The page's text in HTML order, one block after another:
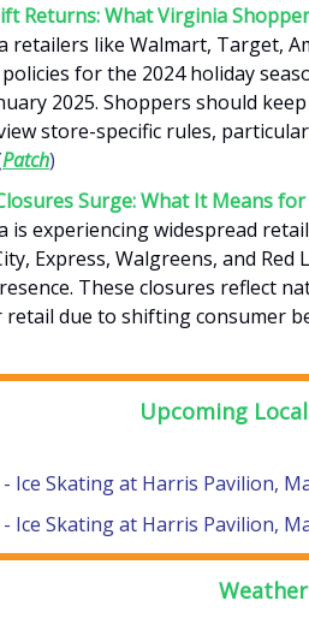
Returns: What Virginia
retailers like Walmart, Target,
for the 2024 holiday
2025. Shoppers should
store-specific rules,
Patch)
Surge: What It Means
is experiencing widespread
Express, Walgreens, and
These closures reflect
due to shifting consumer
Upcoming
- Ice Skating at Harris Pavilion,
- Ice Skating at Harris Pavilion,
Weather